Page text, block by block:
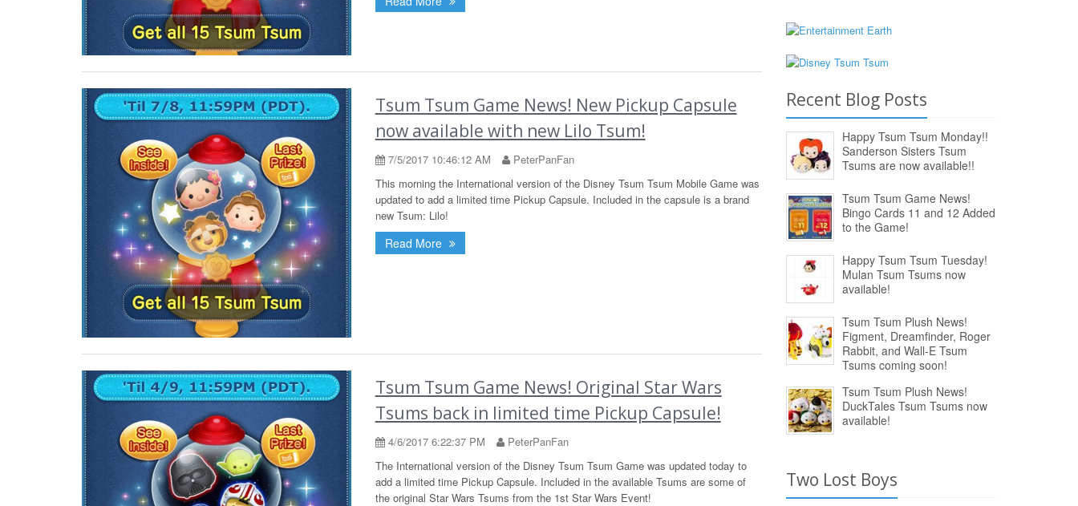
Tsum Tsum Game News! New Pickup Capsule
now available with new Lilo Tsum!
7/5/2017 10:46:12 AM
PeterPanFan
This morning the International version of the Disney Tsum Tsum Mobile Game was
updated to add a limited time Pickup Capsule. Included in the capsule is a brand
new Tsum: Lilo!
Read More
Tsum Tsum Game News! Original Star Wars
Tsums back in limited time Pickup Capsule!
4/6/2017 6:22:37 PM
PeterPanFan
The International version of the Disney Tsum Tsum Game was updated today to
add a limited time Pickup Capsule. Included in the available Tsums are some of
the original Star Wars Tsums from the 1st Star Wars Event!
Recent Blog Posts
Happy Tsum Tsum Monday!!
Sanderson Sisters Tsum
Tsums are now available!!
Tsum Tsum Game News!
Bingo Cards 11 and 12 Added
to the Game!
Happy Tsum Tsum Tuesday!
Mulan Tsum Tsums now
available!
Tsum Tsum Plush News!
Figment, Dreamfinder, Roger
Rabbit, and Wall-E Tsum
Tsums coming soon!
Tsum Tsum Plush News!
DuckTales Tsum Tsums now
available!
Two Lost Boys